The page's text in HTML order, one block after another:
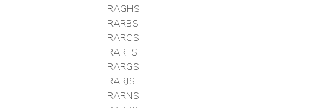
RAGHS
RARBS
RARCS
RARFS
RARGS
RARJS
RARNS